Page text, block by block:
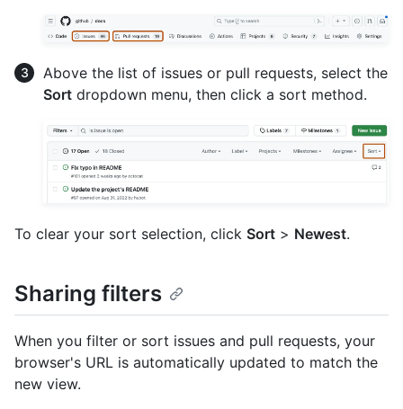
Above the list of issues or pull requests, select the
Sort dropdown menu, then click a sort method.
To clear your sort selection, click Sort > Newest.
Sharing filters
When you filter or sort issues and pull requests, your
browser's URL is automatically updated to match the
new view.